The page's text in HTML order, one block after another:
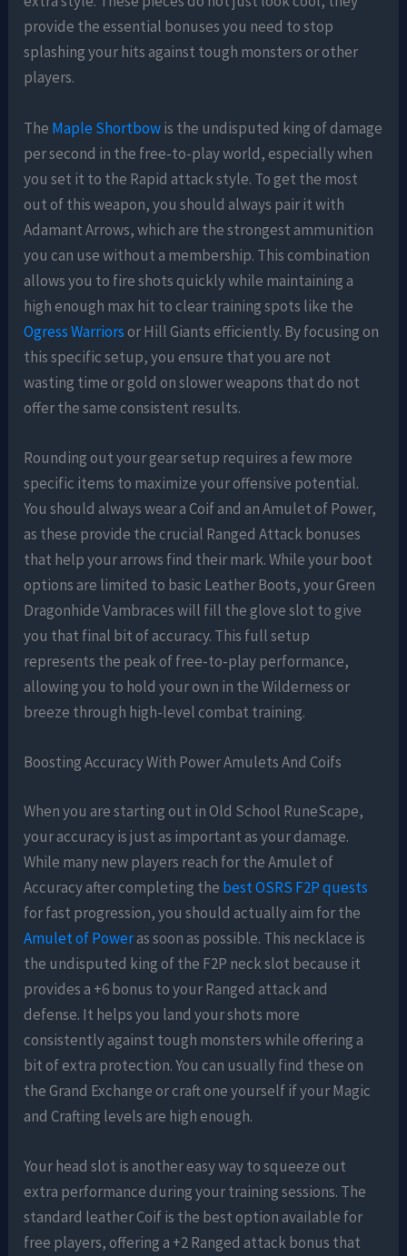
provide the essential bonuses you need to stop
splashing your hits against tough monsters or other
players.
The Maple Shortbowis the undisputed king of damage
per second in the free-to-play world, especially when
you set it to the Rapid attack style. To get the most
out of this weapon, you should always pair it with
Adamant Arrows, which are the strongest ammunition
you can use without a membership. This combination
allows you to fire shots quickly while maintaining a
high enough max hit to clear training spots like the
Ogress Warriorsor Hill Giants efficiently. By focusing on
this specific setup, you ensure that you are not
wasting time or gold on slower weapons that do not
offer the same consistent results.
Rounding out your gear setup requires a few more
specific items to maximize your offensive potential.
You should always wear a Coif and an Amulet of Power,
as these provide the crucial Ranged Attack bonuses
that help your arrows find their mark. While your boot
options are limited to basic Leather Boots, your Green
Dragonhide Vambraces will fill the glove slot to give
you that final bit of accuracy. This full setup
represents the peak of free-to-play performance,
allowing you to hold your own in the Wilderness or
breeze through high-level combat training.
Boosting Accuracy With Power Amulets And Coifs
When you are starting out in Old School RuneScape,
your accuracy is just as important as your damage.
While many new players reach for the Amulet of
Accuracy after completing the best OSRS F2P quests
for fast progression, you should actually aim for the
Amulet of Poweras soon as possible. This necklace is
the undisputed king of the F2P neck slot because it
provides a +6 bonus to your Ranged attack and
defense. It helps you land your shots more
consistently against tough monsters while offering a
bit of extra protection. You can usually find these on
the Grand Exchange or craft one yourself if your Magic
and Crafting levels are high enough.
Your head slot is another easy way to squeeze out
extra performance during your training sessions. The
standard leather Coif is the best option available for
free players, offering a +2 Ranged attack bonus that